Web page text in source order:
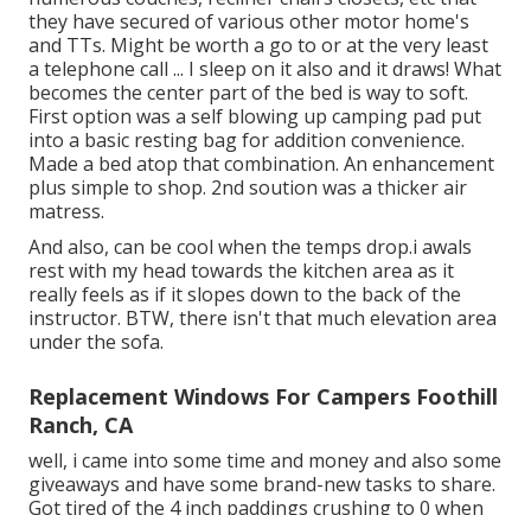
they have secured of various other motor home's
and TTs. Might be worth a go to or at the very least
a telephone call ... I sleep on it also and it draws! What
becomes the center part of the bed is way to soft.
First option was a self blowing up camping pad put
into a basic resting bag for addition convenience.
Made a bed atop that combination. An enhancement
plus simple to shop. 2nd soution was a thicker air
matress.
And also, can be cool when the temps drop.i awals
rest with my head towards the kitchen area as it
really feels as if it slopes down to the back of the
instructor. BTW, there isn't that much elevation area
under the sofa.
Replacement Windows For Campers Foothill
Ranch, CA
well, i came into some time and money and also some
giveaways and have some brand-new tasks to share.
Got tired of the 4 inch paddings crushing to 0 when